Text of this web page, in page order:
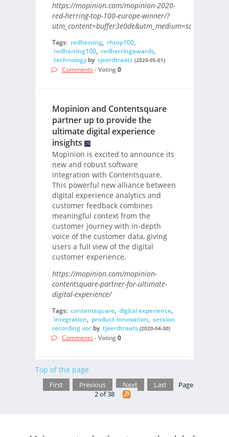
https://mopinion.com/mopinion-2020-
red-herring-top-100-europe-winner/?
Tags: redherring, rhtop100,
redherring100, redherringawards,
technologyby tjeerdtraats (2020-05-01)
Comments - Voting0
Mopinion and Contentsquare
partner up to provide the
ultimate digital experience
insights
Mopinion is excited to announce its
new and robust software
integration with Contentsquare.
This powerful new alliance between
digital experience analytics and
customer feedback combines
meaningful context from the
customer journey with in-depth
voice of the customer data, giving
users a full view of the digital
customer experience.
https://mopinion.com/mopinion-
contentsquare-partner-for-ultimate-
digital-experience/
Tags: contentsquare, digital experience,
integration, product-innovation, session
recording vocby tjeerdtraats (2020-04-30)
Comments - Voting0
Top of the page
First Previous Next Last
Page
2 of 38